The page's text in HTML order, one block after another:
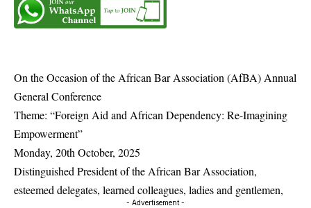
On the Occasion of the African Bar Association (AfBA) Annual
General Conference
Theme: “Foreign Aid and African Dependency: Re-Imagining
Empowerment”
Monday, 20th October, 2025
Distinguished President of the African Bar Association,
esteemed delegates, learned colleagues, ladies and gentlemen,
- Advertisement -